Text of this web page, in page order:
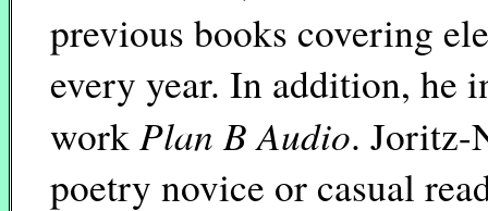
previous books covering
every year. In addition, he
workPlan B Audio. Joritz-
poetry novice or casual